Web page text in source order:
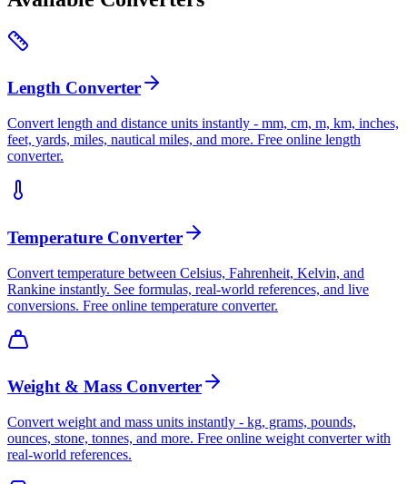
Length Converter
Convert length and distance units instantly - mm, cm, m, km, inches,
feet, yards, miles, nautical miles, and more. Free online length
converter.
Temperature Converter
Convert temperature between Celsius, Fahrenheit, Kelvin, and
Rankine instantly. See formulas, real-world references, and live
conversions. Free online temperature converter.
Weight & Mass Converter
Convert weight and mass units instantly - kg, grams, pounds,
ounces, stone, tonnes, and more. Free online weight converter with
real-world references.